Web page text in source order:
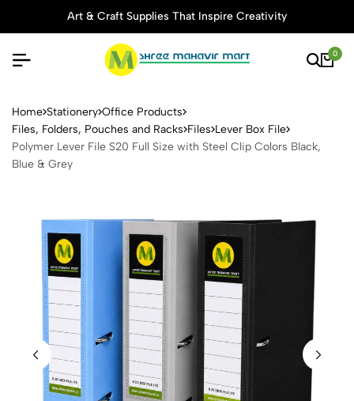
Art & Craft Supplies That Inspire Creativity
0
Polymer Lever File S20 Full
Home Stationery Office Products
Files, Folders, Pouches and Racks Files Lever Box File
Polymer Lever File S20 Full Size with Steel Clip Colors Black,
Blue & Grey